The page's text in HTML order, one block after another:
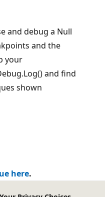
and debug a Null
and the
your
and find
shown
here.